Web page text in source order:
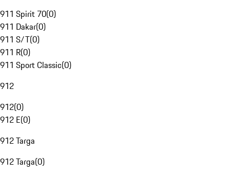
911 Spirit 70(0)
911 Dakar(0)
911 S/T(0)
911 R(0)
911 Sport Classic(0)
912
912(0)
912 E(0)
912 Targa
912 Targa(0)